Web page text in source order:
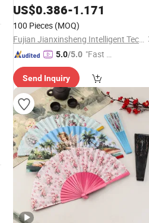
US$0.386-1.171
100 Pieces (MOQ)
Fujian Jianxinsheng Intelligent Technology Co., Ltd.
5.0/5.0 "Fast Di
Send Inquiry